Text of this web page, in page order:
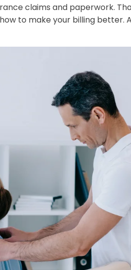
claims and paperwork.
to make your billing